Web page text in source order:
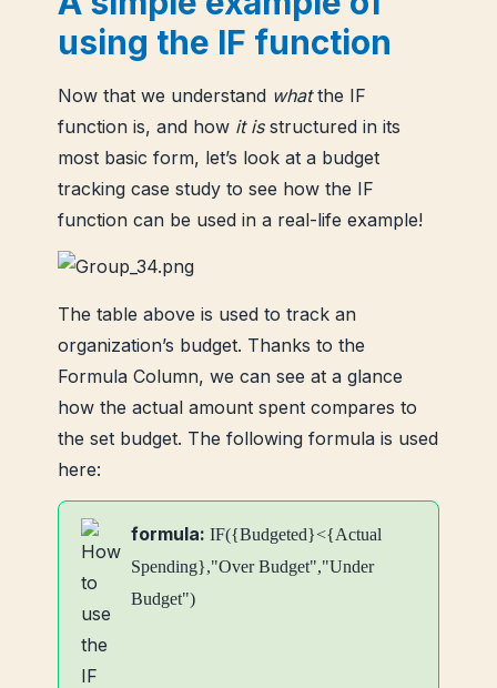
using the IF function
Now that we understand whatthe IF
function is, and how it isstructured in its
most basic form, let’s look at a budget
tracking case study to see how the IF
function can be used in a real-life example!
The table above is used to track an
organization’s budget. Thanks to the
Formula Column, we can see at a glance
how the actual amount spent compares to
the set budget. The following formula is used
here:
formula: IF({Budgeted}<{Actual
Spending},"Over Budget","Under
Budget")